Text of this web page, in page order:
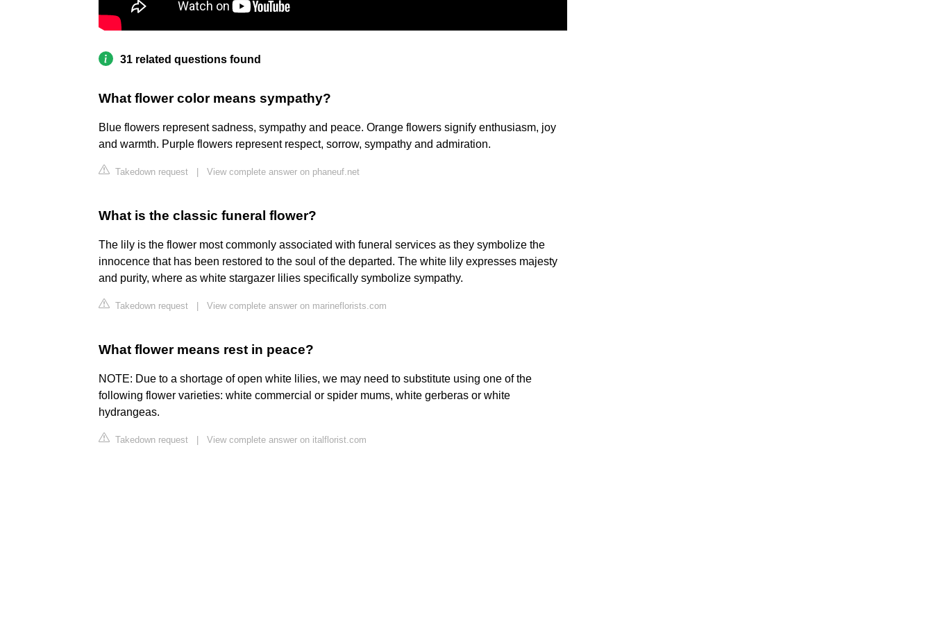
31 related questions found
What flower color means sympathy?
Blue flowers represent sadness, sympathy and peace. Orange flowers signify enthusiasm, joy
and warmth. Purple flowers represent respect, sorrow, sympathy and admiration.
Takedown request View complete answer on phaneuf.net
What is the classic funeral flower?
The lily is the flower most commonly associated with funeral services as they symbolize the
innocence that has been restored to the soul of the departed. The white lily expresses majesty
and purity, where as white stargazer lilies specifically symbolize sympathy.
Takedown request View complete answer on marineflorists.com
What flower means rest in peace?
NOTE: Due to a shortage of open white lilies, we may need to substitute using one of the
following flower varieties: white commercial or spider mums, white gerberas or white
hydrangeas.
Takedown request View complete answer on italflorist.com